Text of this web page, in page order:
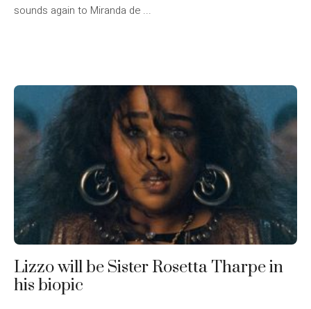
sounds again to Miranda de ...
Lizzo will be Sister Rosetta Tharpe in
his biopic